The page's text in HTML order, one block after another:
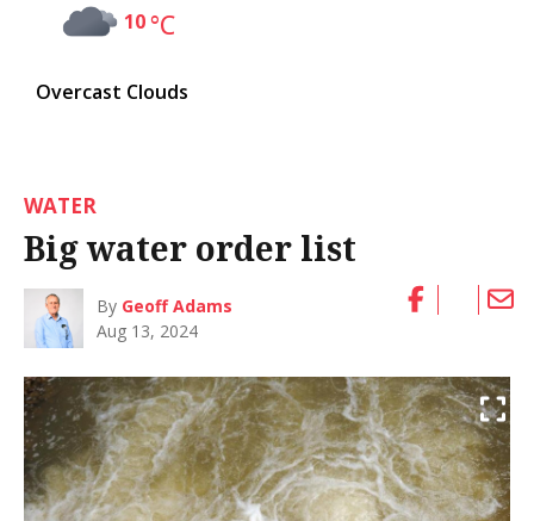
10°C
Overcast Clouds
WATER
Big water order list
By Geoff Adams
Aug 13, 2024